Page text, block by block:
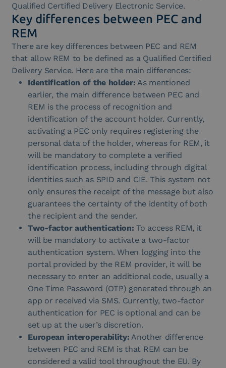
Qualified Certified Delivery Electronic Service.
Key differences between PEC and
REM
There are key differences between PEC and REM
that allow REM to be defined as a Qualified Certified
Delivery Service. Here are the main differences:
Identification of the holder: As mentioned
earlier, the main difference between PEC and
REM is the process of recognition and
identification of the account holder. Currently,
activating a PEC only requires registering the
personal data of the holder, whereas for REM, it
will be mandatory to complete a verified
identification process, including through digital
identities such as SPID and CIE. This system not
only ensures the receipt of the message but also
guarantees the certainty of the identity of both
the recipient and the sender.
Two-factor authentication: To access REM, it
will be mandatory to activate a two-factor
authentication system. When logging into the
portal provided by the REM provider, it will be
necessary to enter an additional code, usually a
One Time Password (OTP) generated through an
app or received via SMS. Currently, two-factor
authentication for PEC is optional and can be
set up at the user’s discretion.
European interoperability: Another difference
between PEC and REM is that REM can be
considered a valid tool throughout the EU. By